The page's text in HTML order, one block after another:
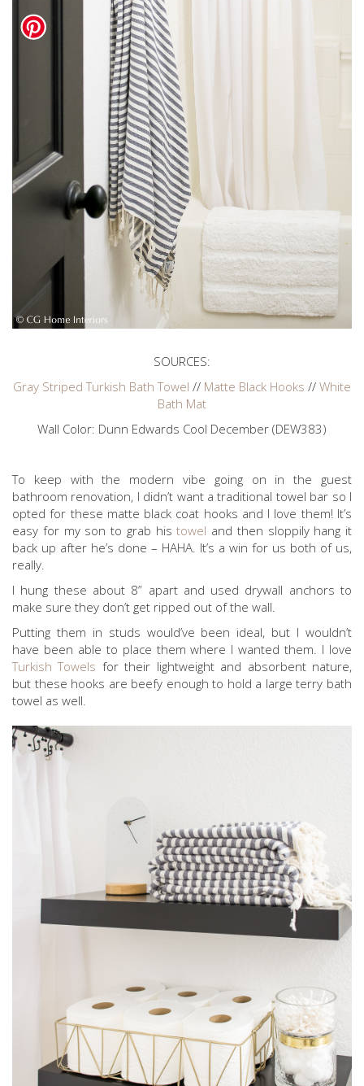
SOURCES:
Gray Striped Turkish Bath Towel // Matte Black Hooks // White
Bath Mat
Wall Color: Dunn Edwards Cool December (DEW383)
To keep with the modern vibe going on in the guest
bathroom renovation, I didn’t want a traditional towel bar so I
opted for these matte black coat hooks and I love them! It’s
easy for my son to grab histowel and then sloppily hang it
back up after he’s done – HAHA. It’s a win for us both of us,
really.
I hung these about 8” apart and used drywall anchors to
make sure they don’t get ripped out of the wall.
Putting them in studs would’ve been ideal, but I wouldn’t
have been able to place them where I wanted them. I love
Turkish Towels for their lightweight and absorbent nature,
but these hooks are beefy enough to hold a large terry bath
towel as well.